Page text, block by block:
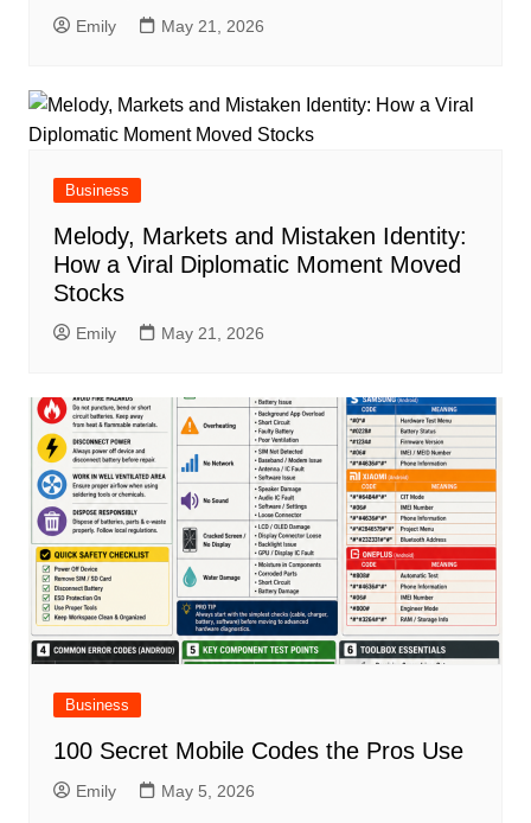
Emily May 21, 2026
Business
Melody, Markets and Mistaken Identity:
How a Viral Diplomatic Moment Moved
Stocks
Emily May 21, 2026
Business
100 Secret Mobile Codes the Pros Use
Emily May 5, 2026